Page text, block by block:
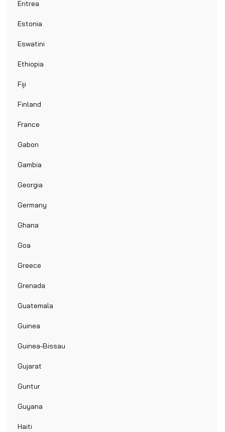
Eritrea
Estonia
Eswatini
Ethiopia
Fiji
Finland
France
Gabon
Gambia
Georgia
Germany
Ghana
Goa
Greece
Grenada
Guatemala
Guinea
Guinea-Bissau
Gujarat
Guntur
Guyana
Haiti